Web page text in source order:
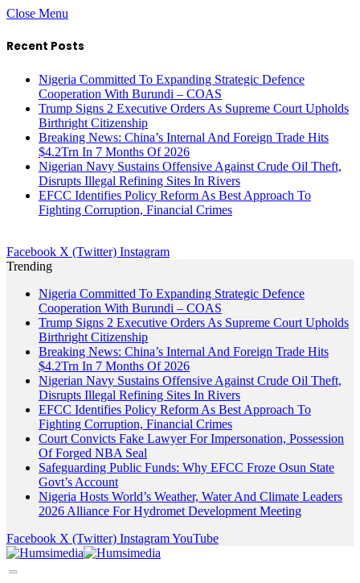
Close Menu
Recent Posts
Nigeria Committed To Expanding Strategic Defence
Cooperation With Burundi – COAS
Trump Signs 2 Executive Orders As Supreme Court Upholds
Birthright Citizenship
Breaking News: China’s Internal And Foreign Trade Hits
$4.2Trn In 7 Months Of 2026
Nigerian Navy Sustains Offensive Against Crude Oil Theft,
Disrupts Illegal Refining Sites In Rivers
EFCC Identifies Policy Reform As Best Approach To
Fighting Corruption, Financial Crimes
Facebook X (Twitter) Instagram
Trending
Nigeria Committed To Expanding Strategic Defence
Cooperation With Burundi – COAS
Trump Signs 2 Executive Orders As Supreme Court Upholds
Birthright Citizenship
Breaking News: China’s Internal And Foreign Trade Hits
$4.2Trn In 7 Months Of 2026
Nigerian Navy Sustains Offensive Against Crude Oil Theft,
Disrupts Illegal Refining Sites In Rivers
EFCC Identifies Policy Reform As Best Approach To
Fighting Corruption, Financial Crimes
Court Convicts Fake Lawyer For Impersonation, Possession
Of Forged NBA Seal
Safeguarding Public Funds: Why EFCC Froze Osun State
Govt’s Account
Nigeria Hosts World’s Weather, Water And Climate Leaders
2026 Alliance For Hydromet Development Meeting
Facebook X (Twitter) InstagramYouTube